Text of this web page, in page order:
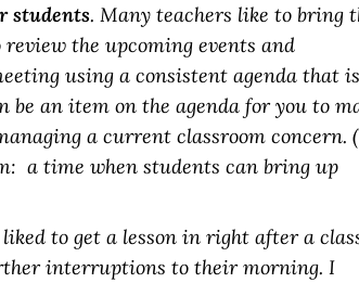
students. Many teachers like to bring
the upcoming events and
using a consistent agenda that is
be an item on the agenda for you to
a current classroom concern.
a time when students can bring up
liked to get a lesson in right after a
interruptions to their morning. I